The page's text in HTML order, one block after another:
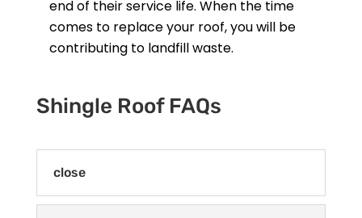
end of their service life. When the time
comes to replace your roof, you will be
contributing to landfill waste.
Shingle Roof FAQs
close